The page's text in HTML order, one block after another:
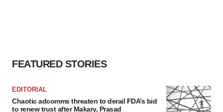
FEATURED STORIES
EDITORIAL
Chaotic adcomms threaten to derail FDA’s bid
to renew trust after Makary, Prasad